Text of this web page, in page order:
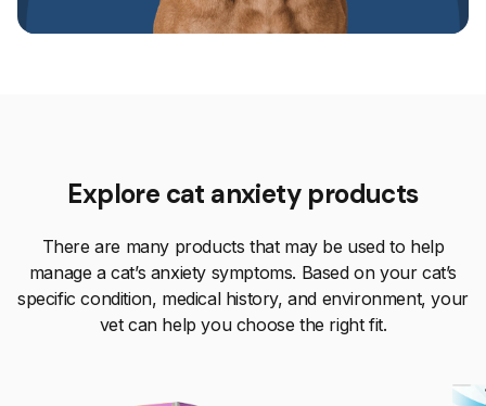
Explore cat anxiety products
There are many products that may be used to help
manage a cat’s anxiety symptoms. Based on your cat’s
specific condition, medical history, and environment, your
vet can help you choose the right fit.